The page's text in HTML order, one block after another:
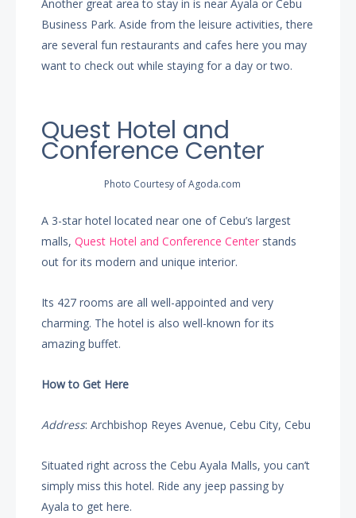
Another great area to stay in is near Ayala or Cebu
Business Park. Aside from the leisure activities, there
are several fun restaurants and cafes here you may
want to check out while staying for a day or two.
Quest Hotel and
Conference Center
Photo Courtesy of Agoda.com
A 3-star hotel located near one of Cebu’s largest
malls,Quest Hotel and Conference Center stands
out for its modern and unique interior.
Its 427 rooms are all well-appointed and very
charming. The hotel is also well-known for its
amazing buffet.
How to Get Here
Address: Archbishop Reyes Avenue, Cebu City, Cebu
Situated right across the Cebu Ayala Malls, you can’t
simply miss this hotel. Ride any jeep passing by
Ayala to get here.